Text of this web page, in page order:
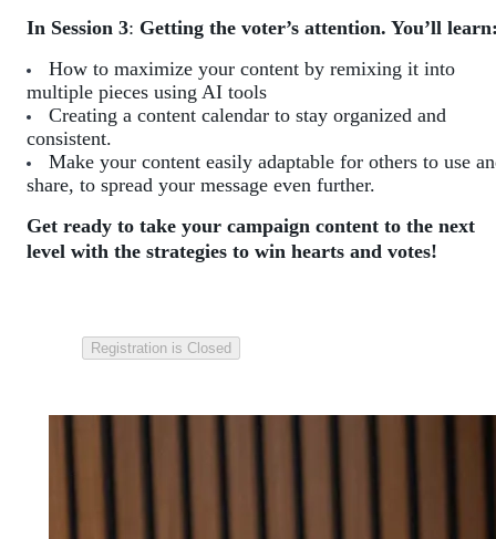
In Session 3: Getting the voter’s attention. You’ll
How to maximize your content by remixing it into
multiple pieces using AI tools
Creating a content calendar to stay organized and
consistent.
Make your content easily adaptable for others to use
share, to spread your message even further.
Get ready to take your campaign content to the next
level with the strategies to win hearts and votes!
Registration is Closed